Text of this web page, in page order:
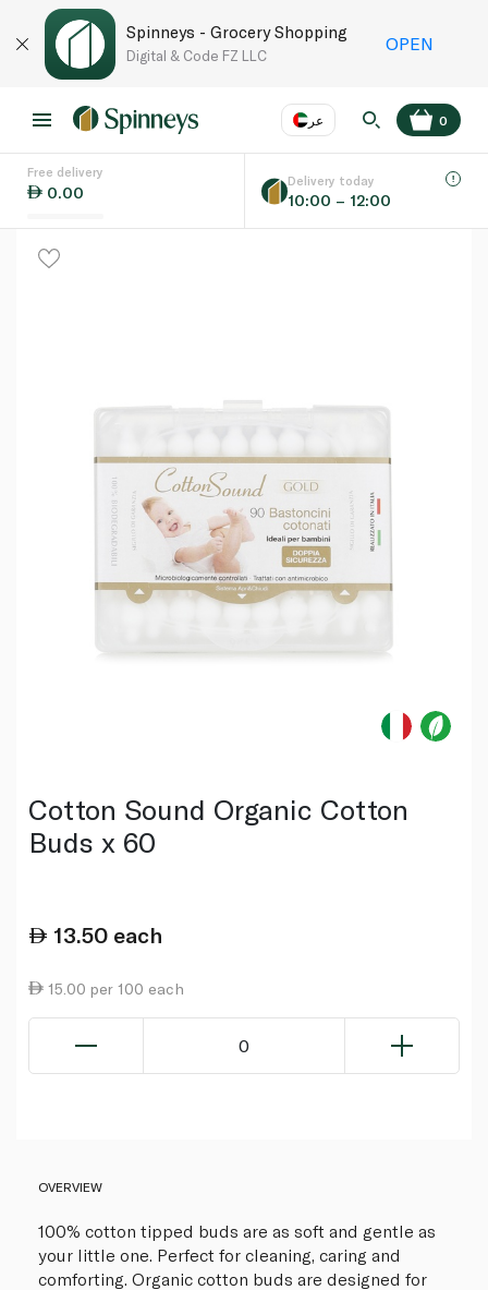
Spinneys - Grocery Shopping
Digital & Code FZ LLC
OPEN
عر
Language EN
0
Free delivery
0.00
Delivery today
10:00 – 12:00
Cotton Sound Organic Cotton
Buds x 60
13.50 each
15.00 per 100 each
0
OVERVIEW
100% cotton tipped buds are as soft and gentle as
your little one. Perfect for cleaning, caring and
comforting. Organic cotton buds are designed for